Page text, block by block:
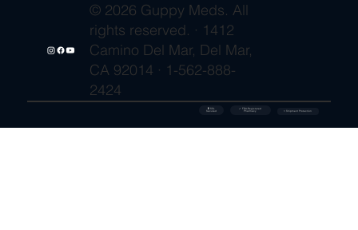
© 2026 Guppy Meds. All
rights reserved. · 1412
Camino Del Mar, Del Mar,
CA 92014 · 1-562-888-
2424
🔒 SSL
Secured
✓ FDA-Registered
Pharmacy ⚡ Shipment Protection